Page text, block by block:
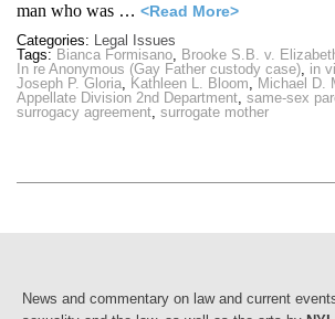
man who was … <Read More>
Categories: Legal Issues
Tags: Bianca Formisano, Brooke S.B. v.
In re Anonymous (Gay Father custody case), in
Joseph P. Gloria, Kathleen L. Bloom, Michael D.
Appellate Division 2nd Department, same-sex
surrogacy agreement, surrogate mother
News and commentary on law and current